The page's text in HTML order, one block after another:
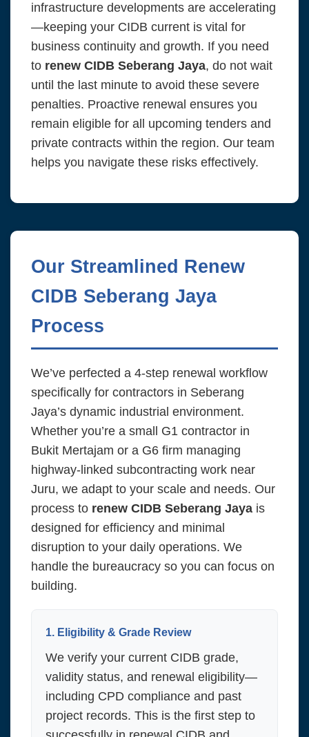
infrastructure developments are accelerating
—keeping your CIDB current is vital for
business continuity and growth. If you need
to renew CIDB Seberang Jaya, do not wait
until the last minute to avoid these severe
penalties. Proactive renewal ensures you
remain eligible for all upcoming tenders and
private contracts within the region. Our team
helps you navigate these risks effectively.
Our Streamlined Renew
CIDB Seberang Jaya
Process
We’ve perfected a 4-step renewal workflow
specifically for contractors in Seberang
Jaya’s dynamic industrial environment.
Whether you’re a small G1 contractor in
Bukit Mertajam or a G6 firm managing
highway-linked subcontracting work near
Juru, we adapt to your scale and needs. Our
process to renew CIDB Seberang Jaya is
designed for efficiency and minimal
disruption to your daily operations. We
handle the bureaucracy so you can focus on
building.
1. Eligibility & Grade Review
We verify your current CIDB grade,
validity status, and renewal eligibility—
including CPD compliance and past
project records. This is the first step to